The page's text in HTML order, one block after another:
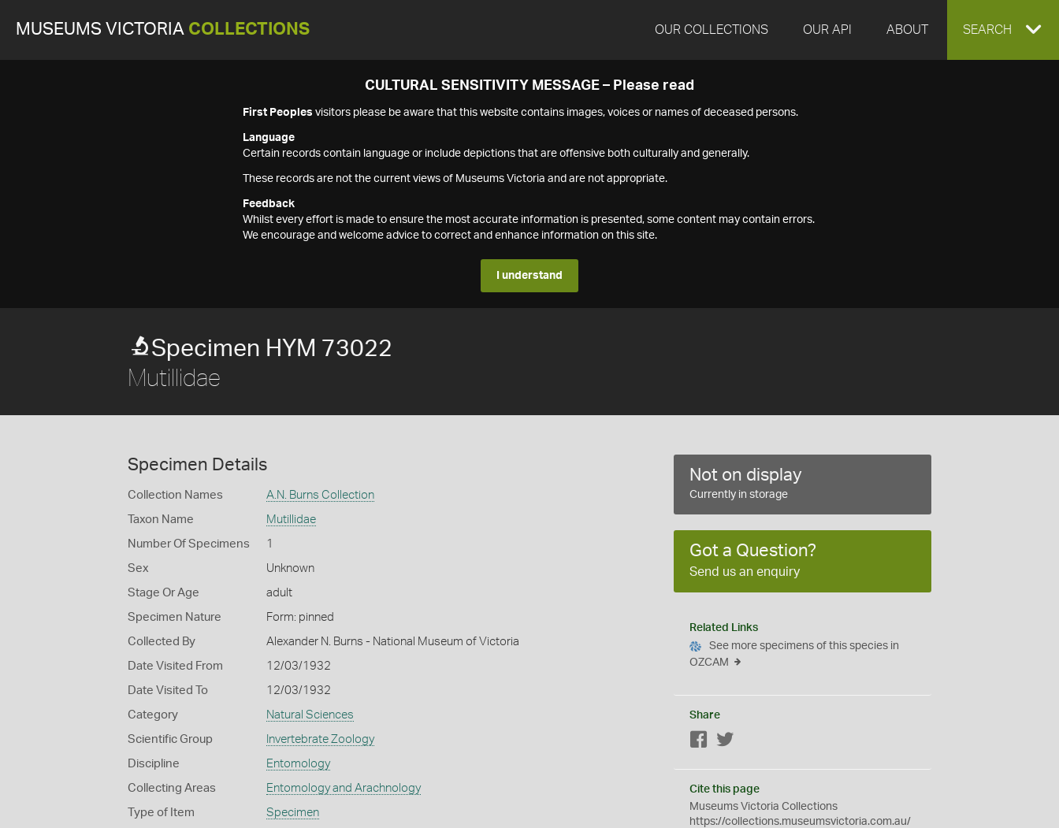
MUSEUMS VICTORIA COLLECTIONS OUR COLLECTIONS OUR API ABOUT EXPAND
SEARCH
CULTURAL SENSITIVITY MESSAGE – Please read
First Peoples visitors please be aware that this website contains images, voices or names of deceased persons.
Language
Certain records contain language or include depictions that are offensive both culturally and generally.
These records are not the current views of Museums Victoria and are not appropriate.
Feedback
Whilst every effort is made to ensure the most accurate information is presented, some content may contain errors.
We encourage and welcome advice to correct and enhance information on this site.
I understand
Specimen HYM 73022
Mutillidae
Specimen Details
Collection Names A.N. Burns Collection
Taxon Name Mutillidae
Number Of Specimens 1
Sex Unknown
Stage Or Age adult
Specimen Nature Form: pinned
Collected By Alexander N. Burns - National Museum of Victoria
Date Visited From 12/03/1932
Date Visited To 12/03/1932
Category Natural Sciences
Scientific Group Invertebrate Zoology
Discipline Entomology
Collecting Areas Entomology and Arachnology
Type of Item Specimen
Not on display
Currently in storage
Got a Question?
Send us an enquiry
Related Links
See more specimens of this species in
OZCAM
Share
Facebook
Cite this page
Museums Victoria Collections
https://collections.museumsvictoria.com.au/